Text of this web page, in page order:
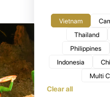
Vietnam
Thailand
Philippines
Indonesia
Multi
Clear all